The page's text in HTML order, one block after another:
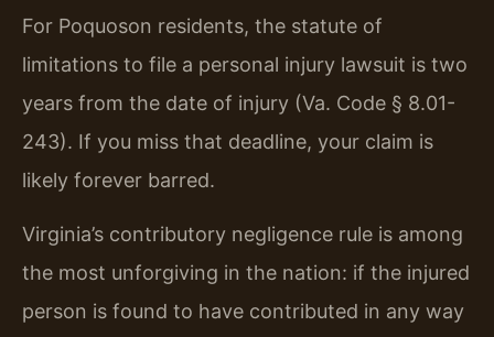
For Poquoson residents, the statute of
limitations to file a personal injury lawsuit is two
years from the date of injury (Va. Code § 8.01-
243). If you miss that deadline, your claim is
likely forever barred.
Virginia’s contributory negligence rule is among
the most unforgiving in the nation: if the injured
person is found to have contributed in any way